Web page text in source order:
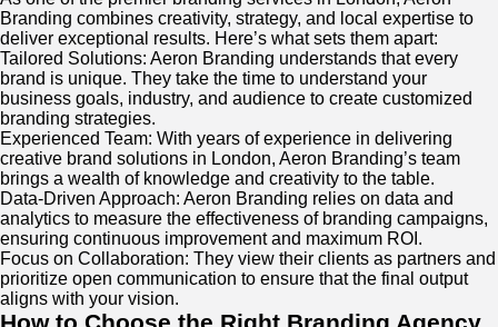
Branding combines creativity, strategy, and local expertise to
deliver exceptional results. Here’s what sets them apart:
Tailored Solutions: Aeron Branding understands that every
brand is unique. They take the time to understand your
business goals, industry, and audience to create customized
branding strategies.
Experienced Team: With years of experience in delivering
creative brand solutions in London, Aeron Branding’s team
brings a wealth of knowledge and creativity to the table.
Data-Driven Approach: Aeron Branding relies on data and
analytics to measure the effectiveness of branding campaigns,
ensuring continuous improvement and maximum ROI.
Focus on Collaboration: They view their clients as partners and
prioritize open communication to ensure that the final output
aligns with your vision.